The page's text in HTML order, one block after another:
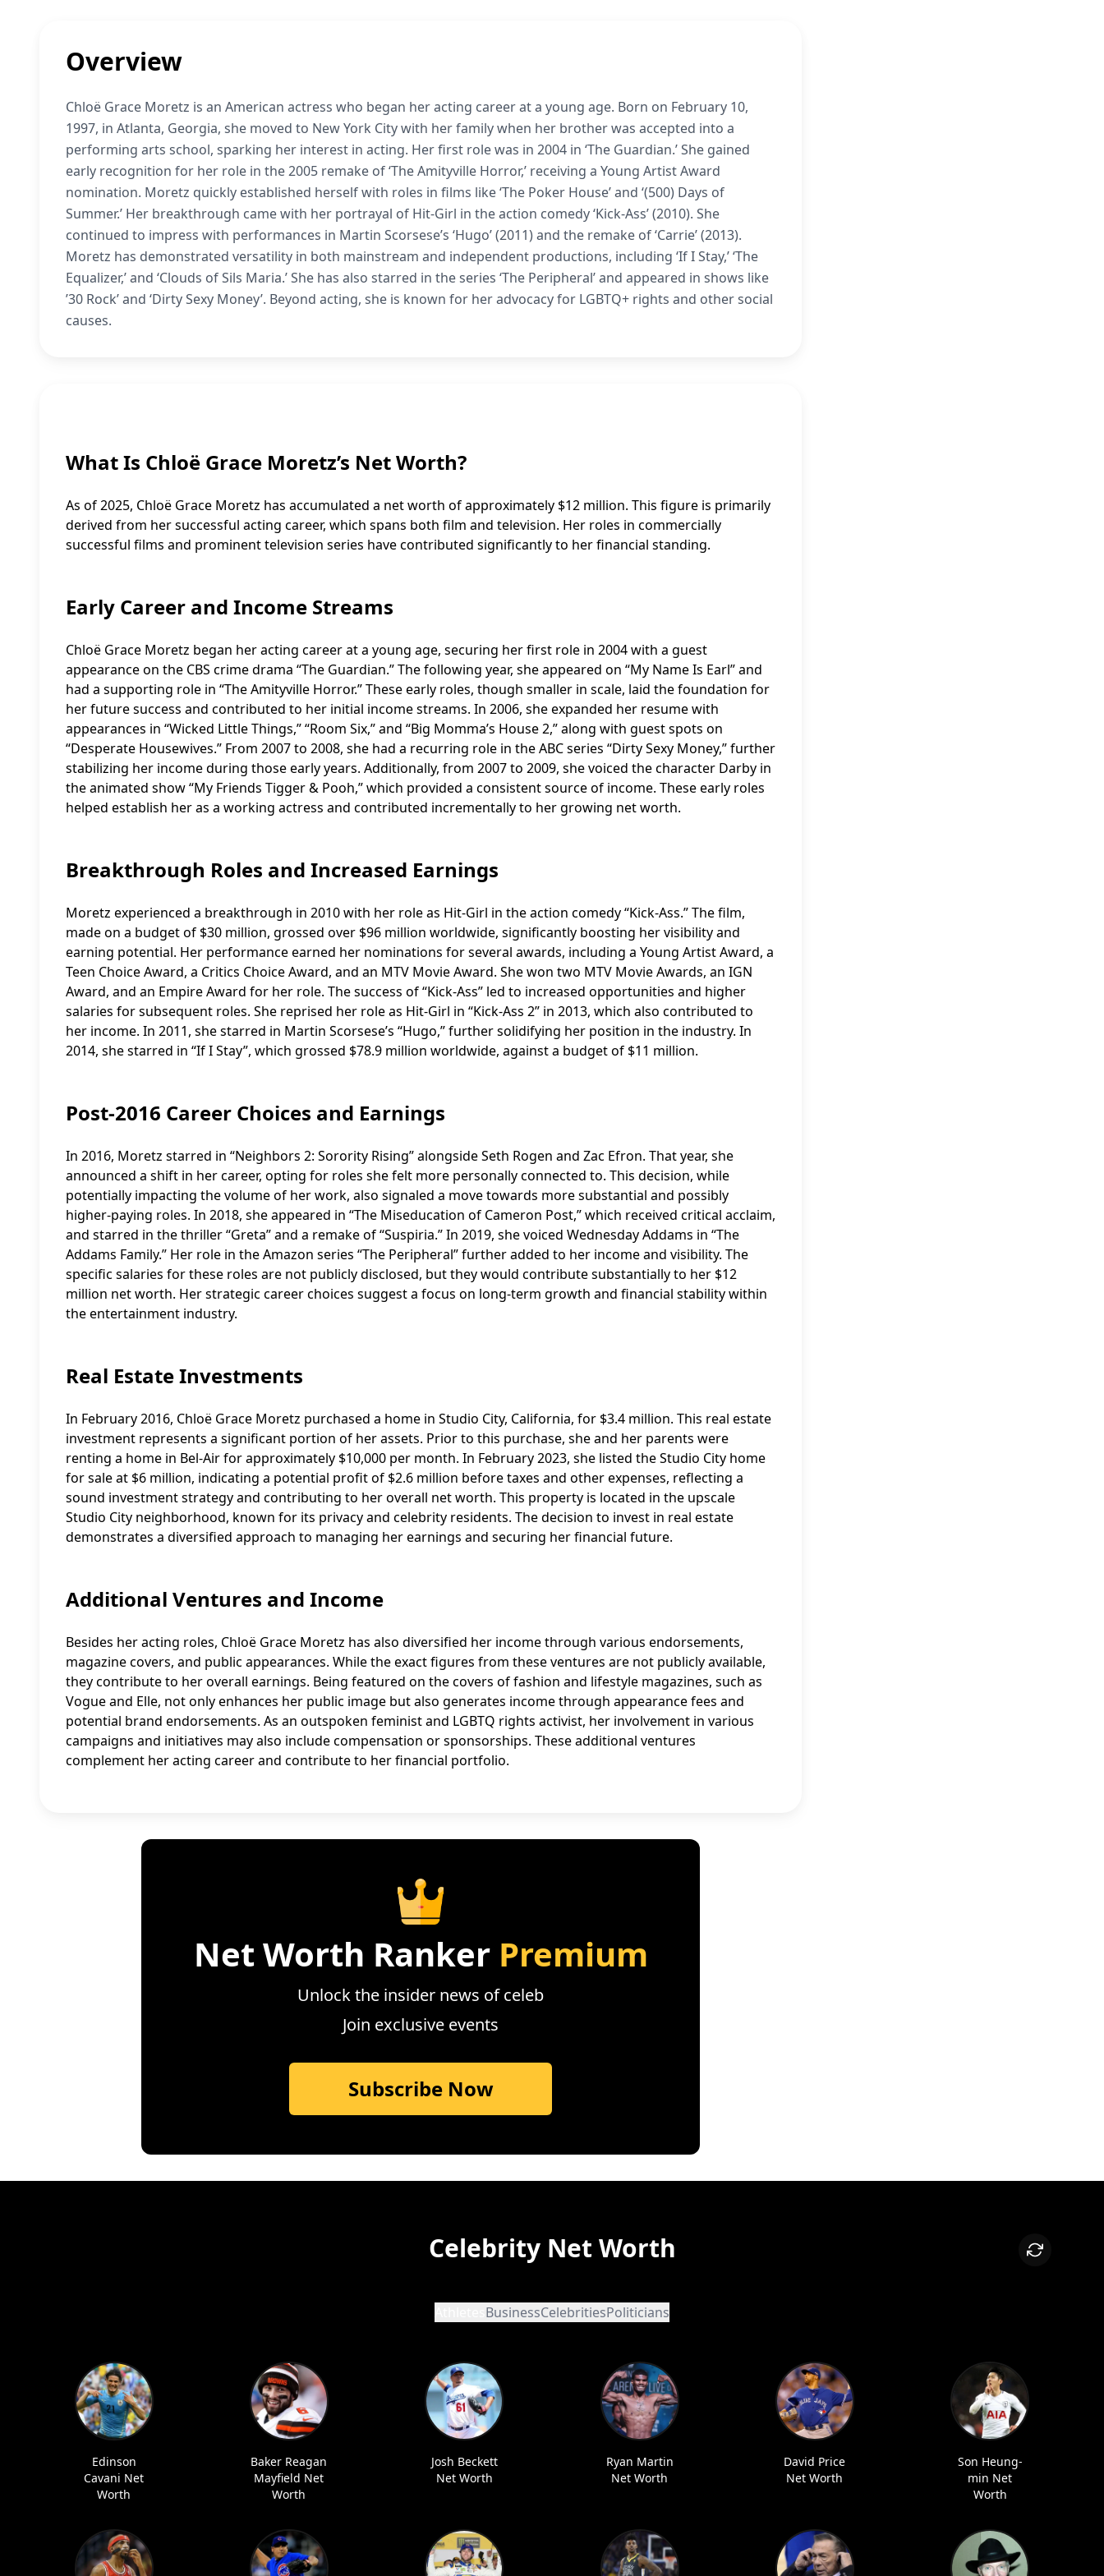
Overview
Chloë Grace Moretz is an American actress who began her acting career at a young age. Born on February 10,
1997, in Atlanta, Georgia, she moved to New York City with her family when her brother was accepted into a
performing arts school, sparking her interest in acting. Her first role was in 2004 in ‘The Guardian.’ She gained
early recognition for her role in the 2005 remake of ‘The Amityville Horror,’ receiving a Young Artist Award
nomination. Moretz quickly established herself with roles in films like ‘The Poker House’ and ‘(500) Days of
Summer.’ Her breakthrough came with her portrayal of Hit-Girl in the action comedy ‘Kick-Ass’ (2010). She
continued to impress with performances in Martin Scorsese’s ‘Hugo’ (2011) and the remake of ‘Carrie’ (2013).
Moretz has demonstrated versatility in both mainstream and independent productions, including ‘If I Stay,’ ‘The
Equalizer,’ and ‘Clouds of Sils Maria.’ She has also starred in the series ‘The Peripheral’ and appeared in shows like
’30 Rock’ and ‘Dirty Sexy Money’. Beyond acting, she is known for her advocacy for LGBTQ+ rights and other social
causes.
What Is Chloë Grace Moretz’s Net Worth?
As of 2025, Chloë Grace Moretz has accumulated a net worth of approximately $12 million. This figure is primarily
derived from her successful acting career, which spans both film and television. Her roles in commercially
successful films and prominent television series have contributed significantly to her financial standing.
Early Career and Income Streams
Chloë Grace Moretz began her acting career at a young age, securing her first role in 2004 with a guest
appearance on the CBS crime drama “The Guardian.” The following year, she appeared on “My Name Is Earl” and
had a supporting role in “The Amityville Horror.” These early roles, though smaller in scale, laid the foundation for
her future success and contributed to her initial income streams. In 2006, she expanded her resume with
appearances in “Wicked Little Things,” “Room Six,” and “Big Momma’s House 2,” along with guest spots on
“Desperate Housewives.” From 2007 to 2008, she had a recurring role in the ABC series “Dirty Sexy Money,” further
stabilizing her income during those early years. Additionally, from 2007 to 2009, she voiced the character Darby in
the animated show “My Friends Tigger & Pooh,” which provided a consistent source of income. These early roles
helped establish her as a working actress and contributed incrementally to her growing net worth.
Breakthrough Roles and Increased Earnings
Moretz experienced a breakthrough in 2010 with her role as Hit-Girl in the action comedy “Kick-Ass.” The film,
made on a budget of $30 million, grossed over $96 million worldwide, significantly boosting her visibility and
earning potential. Her performance earned her nominations for several awards, including a Young Artist Award, a
Teen Choice Award, a Critics Choice Award, and an MTV Movie Award. She won two MTV Movie Awards, an IGN
Award, and an Empire Award for her role. The success of “Kick-Ass” led to increased opportunities and higher
salaries for subsequent roles. She reprised her role as Hit-Girl in “Kick-Ass 2” in 2013, which also contributed to
her income. In 2011, she starred in Martin Scorsese’s “Hugo,” further solidifying her position in the industry. In
2014, she starred in “If I Stay”, which grossed $78.9 million worldwide, against a budget of $11 million.
Post-2016 Career Choices and Earnings
In 2016, Moretz starred in “Neighbors 2: Sorority Rising” alongside Seth Rogen and Zac Efron. That year, she
announced a shift in her career, opting for roles she felt more personally connected to. This decision, while
potentially impacting the volume of her work, also signaled a move towards more substantial and possibly
higher-paying roles. In 2018, she appeared in “The Miseducation of Cameron Post,” which received critical acclaim,
and starred in the thriller “Greta” and a remake of “Suspiria.” In 2019, she voiced Wednesday Addams in “The
Addams Family.” Her role in the Amazon series “The Peripheral” further added to her income and visibility. The
specific salaries for these roles are not publicly disclosed, but they would contribute substantially to her $12
million net worth. Her strategic career choices suggest a focus on long-term growth and financial stability within
the entertainment industry.
Real Estate Investments
In February 2016, Chloë Grace Moretz purchased a home in Studio City, California, for $3.4 million. This real estate
investment represents a significant portion of her assets. Prior to this purchase, she and her parents were
renting a home in Bel-Air for approximately $10,000 per month. In February 2023, she listed the Studio City home
for sale at $6 million, indicating a potential profit of $2.6 million before taxes and other expenses, reflecting a
sound investment strategy and contributing to her overall net worth. This property is located in the upscale
Studio City neighborhood, known for its privacy and celebrity residents. The decision to invest in real estate
demonstrates a diversified approach to managing her earnings and securing her financial future.
Additional Ventures and Income
Besides her acting roles, Chloë Grace Moretz has also diversified her income through various endorsements,
magazine covers, and public appearances. While the exact figures from these ventures are not publicly available,
they contribute to her overall earnings. Being featured on the covers of fashion and lifestyle magazines, such as
Vogue and Elle, not only enhances her public image but also generates income through appearance fees and
potential brand endorsements. As an outspoken feminist and LGBTQ rights activist, her involvement in various
campaigns and initiatives may also include compensation or sponsorships. These additional ventures
complement her acting career and contribute to her financial portfolio.
Net Worth Ranker Premium
Unlock the insider news of celeb
Join exclusive events
Subscribe Now
Celebrity Net Worth
BusinessCelebritiesPoliticians
Edinson
Cavani Net
Worth
Baker Reagan
Mayfield Net
Worth
Josh Beckett
Net Worth
Ryan Martin
Net Worth
David Price
Net Worth
Son Heung-
min Net
Worth